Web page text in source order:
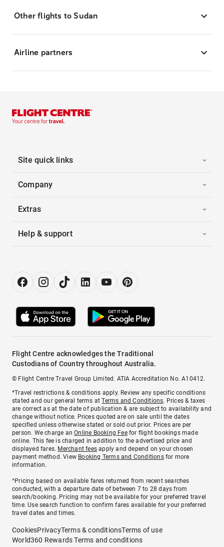
Other flights to Sudan
Airline partners
Site quick links
Company
Extras
Help & support
Flight Centre acknowledges the Traditional
Custodians of Country throughout Australia.
© Flight Centre Travel Group Limited. ATIA Accreditation No. A10412.
*Travel restrictions & conditions apply. Review any specific conditions
stated and our general terms atTerms and Conditions. Prices & taxes
are correct as at the date of publication & are subject to availability and
change without notice. Prices quoted are on sale until the dates
specified unless otherwise stated or sold out prior. Prices are per
person. We charge anOnline Booking Feefor flight bookings made
online. This fee is charged in addition to the advertised price and
displayed fares. Merchant fees apply and depend on your chosen
payment method. View Booking Terms and Conditionsfor more
information.
^Pricing based on available fares returned from recent searches
conducted, with a departure date of between 7 to 28 days from
search/booking. Pricing may not be available for your preferred travel
time. Use search function to confirm fares available for your preferred
travel dates and times.
CookiesPrivacyTerms & conditionsTerms of use
World360 Rewards Terms and conditions